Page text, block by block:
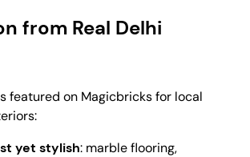
from Real Delhi
featured on Magicbricks for local
yet stylish: marble flooring,